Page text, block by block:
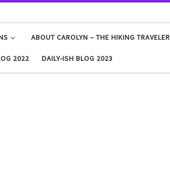
ABOUT CAROLYN – THE HIKING TRAVELER
2022 DAILY-ISH BLOG 2023